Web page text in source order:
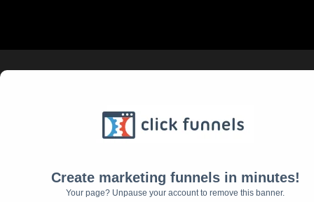
Create marketing funnels in minutes!
Your page? Unpause your account to remove this banner.
Things You Need
To Be The Hero Of Your
Home